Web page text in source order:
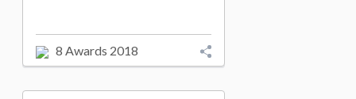
8 Awards 2018